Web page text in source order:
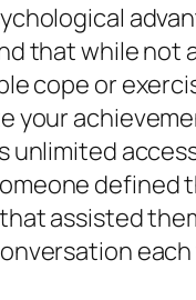
that while not
cope or
your
unlimited
defined
assisted